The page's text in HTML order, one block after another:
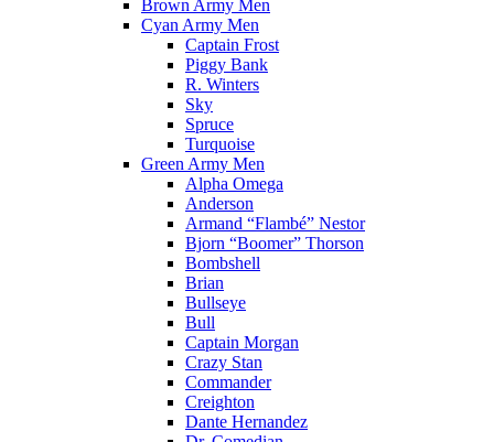
Brown Army Men
Cyan Army Men
Captain Frost
Piggy Bank
R. Winters
Sky
Spruce
Turquoise
Green Army Men
Alpha Omega
Anderson
Armand “Flambé” Nestor
Bjorn “Boomer” Thorson
Bombshell
Brian
Bullseye
Bull
Captain Morgan
Crazy Stan
Commander
Creighton
Dante Hernandez